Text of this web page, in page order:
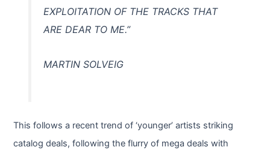
EXPLOITATION OF THE TRACKS THAT
ARE DEAR TO ME.”
MARTIN SOLVEIG
This follows a recent trend of ‘younger’ artists striking
catalog deals, following the flurry of mega deals with